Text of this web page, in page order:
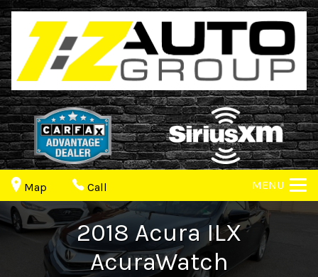
Map Call MENU
2018 Acura ILX
AcuraWatch